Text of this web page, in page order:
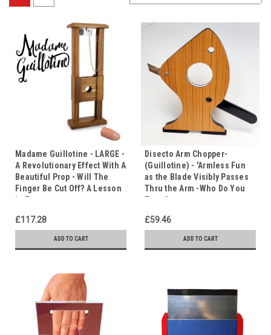
Madame Guillotine - LARGE -
A Revolutionary Effect With A
Beautiful Prop - Will The
Finger Be Cut Off? A Lesson
in Trust
£117.28
ADD TO CART
Disecto Arm Chopper-
(Guillotine) - 'Armless Fun
as the Blade Visibly Passes
Thru the Arm -Who Do You
Trust?
£59.46
ADD TO CART